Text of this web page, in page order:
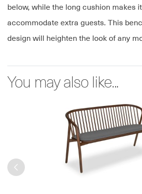
below, while the long cushion makes
accommodate extra guests. This
design will heighten the look of any
You may also like...